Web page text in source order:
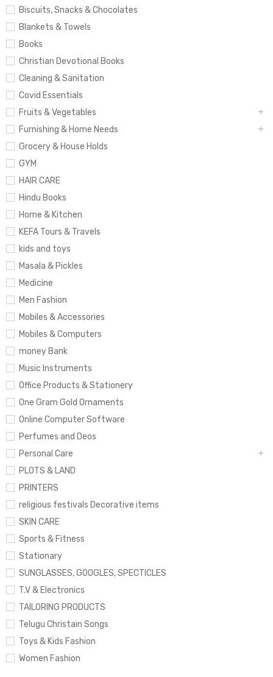
Biscuits, Snacks & Chocolates
Blankets & Towels
Books
Christian Devotional Books
Cleaning & Sanitation
Covid Essentials
Fruits & Vegetables
Furnishing & Home Needs
Grocery & House Holds
GYM
HAIR CARE
Hindu Books
Home & Kitchen
KEFA Tours & Travels
kids and toys
Masala & Pickles
Medicine
Men Fashion
Mobiles & Accessories
Mobiles & Computers
money Bank
Music Instruments
Office Products & Stationery
One Gram Gold Ornaments
Online Computer Software
Perfumes and Deos
Personal Care
PLOTS & LAND
PRINTERS
religious festivals Decorative items
SKIN CARE
Sports & Fitness
Stationary
SUNGLASSES, GOOGLES, SPECTICLES
T.V & Electronics
TAILORING PRODUCTS
Telugu Christain Songs
Toys & Kids Fashion
Women Fashion